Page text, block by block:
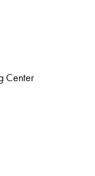
Center